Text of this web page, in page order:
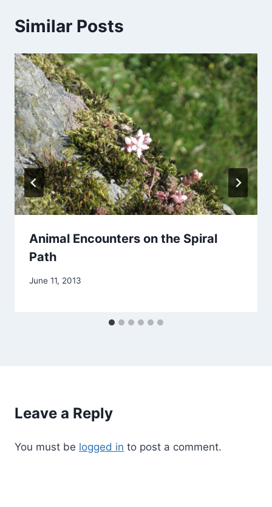
Similar Posts
Animal Encounters on the Spiral
Path
By
June 11, 2013
Leave a Reply
You must be logged in to post a comment.